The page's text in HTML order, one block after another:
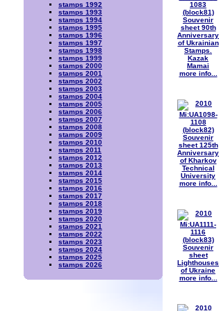
stamps 1992
stamps 1993
stamps 1994
stamps 1995
stamps 1996
stamps 1997
stamps 1998
stamps 1999
stamps 2000
stamps 2001
stamps 2002
stamps 2003
stamps 2004
stamps 2005
stamps 2006
stamps 2007
stamps 2008
stamps 2009
stamps 2010
stamps 2011
stamps 2012
stamps 2013
stamps 2014
stamps 2015
stamps 2016
stamps 2017
stamps 2018
stamps 2019
stamps 2020
stamps 2021
stamps 2022
stamps 2023
stamps 2024
stamps 2025
stamps 2026
more info...
more info...
more info...